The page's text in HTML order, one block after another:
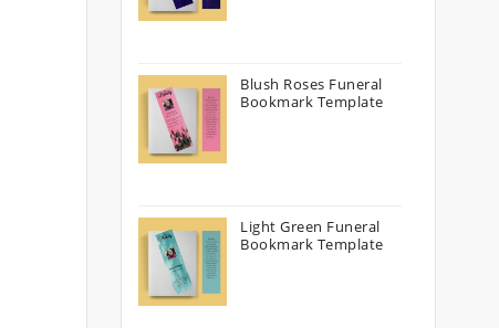
Blush Roses Funeral
Bookmark Template
Light Green Funeral
Bookmark Template